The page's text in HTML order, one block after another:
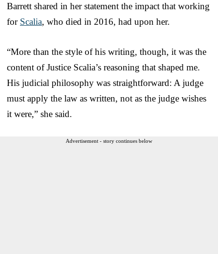
Barrett shared in her statement the impact that working
for Scalia, who died in 2016, had upon her.
“More than the style of his writing, though, it was the
content of Justice Scalia’s reasoning that shaped me.
His judicial philosophy was straightforward: A judge
must apply the law as written, not as the judge wishes
it were,” she said.
Advertisement - story continues below